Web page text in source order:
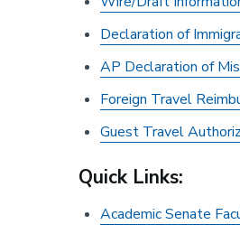
Declaration of
AP Declaration of
Foreign Travel
Guest Travel
Quick Links:
Academic Senate